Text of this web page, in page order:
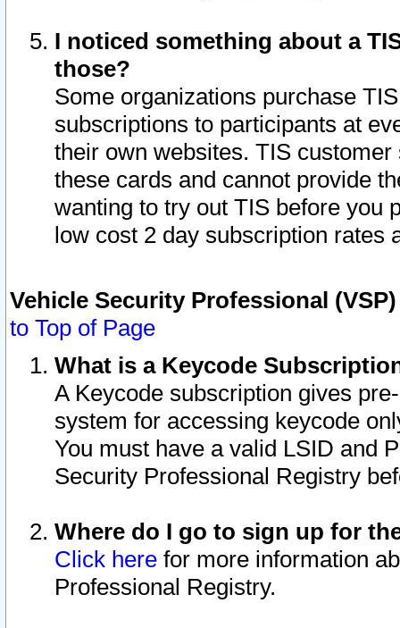
I noticed something about a
those?
Some organizations purchase
subscriptions to participants at
their own websites. TIS
these cards and cannot provide
wanting to try out TIS before you
low cost 2 day subscription rates
Vehicle Security Professional
to Top of Page
What is a Keycode
A Keycode subscription gives
system for accessing keycode
You must have a valid LSID and
Security Professional Registry
Where do I go to sign up for
Click here for more information
Professional Registry.